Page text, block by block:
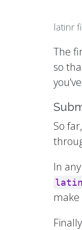
latinr
The
so
So
In